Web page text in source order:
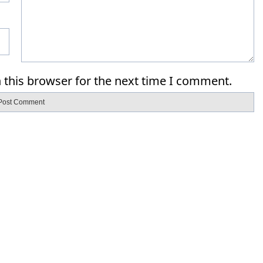
this browser for the next time I comment.